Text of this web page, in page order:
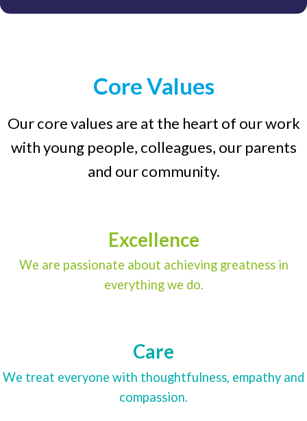
Core Values
Our core values are at the heart of our work
with young people, colleagues, our parents
and our community.
Excellence
We are passionate about achieving greatness in
everything we do.
Care
We treat everyone with thoughtfulness, empathy and
compassion.